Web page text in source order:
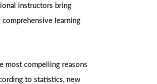
instructors bring
comprehensive learning
most compelling reasons
to statistics, new